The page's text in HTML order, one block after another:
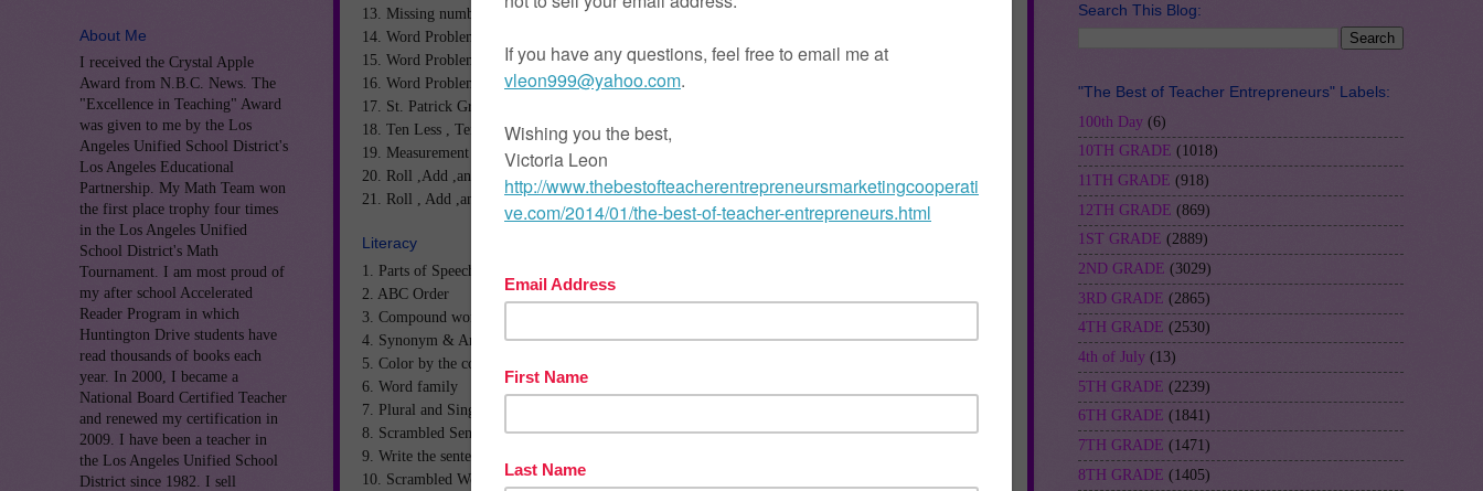
13. Missing numbers
14. Word Problem I
15. Word Problem II
16. Word Problem III
17. St. Patrick Graph!
18. Ten Less , Ten More
19. Measurement
20. Roll ,Add ,and Color
21. Roll , Add ,and Color
Literacy
1. Parts of Speech
2. ABC Order
3. Compound words.
4. Synonym & Antonym
5. Color by the code (Sight Word)
6. Word family
7. Plural and Singular Nouns
8. Scrambled Sentences
9. Write the sentences!
10. Scrambled Words
About Me
I received the Crystal Apple
Award from N.B.C. News. The
"Excellence in Teaching" Award
was given to me by the Los
Angeles Unified School District's
Los Angeles Educational
Partnership. My Math Team won
the first place trophy four times
in the Los Angeles Unified
School District's Math
Tournament. I am most proud of
my after school Accelerated
Reader Program in which
Huntington Drive students have
read thousands of books each
year. In 2000, I became a
National Board Certified Teacher
and renewed my certification in
2009. I have been a teacher in
the Los Angeles Unified School
District since 1982. I sell
Search This Blog:
"The Best of Teacher Entrepreneurs" Labels:
100th Day (6)
10TH GRADE (1018)
11TH GRADE (918)
12TH GRADE (869)
1ST GRADE (2889)
2ND GRADE (3029)
3RD GRADE (2865)
4TH GRADE (2530)
4th of July (13)
5TH GRADE (2239)
6TH GRADE (1841)
7TH GRADE (1471)
8TH GRADE (1405)